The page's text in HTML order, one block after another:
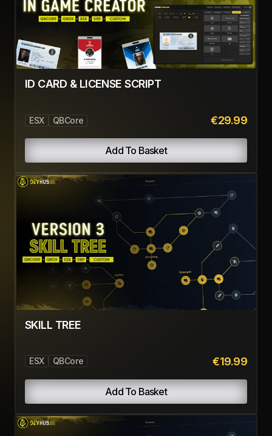
ID CARD & LICENSE SCRIPT
ESX QBCore €29.99
Add To Basket
SKILL TREE
ESX QBCore €19.99
Add To Basket